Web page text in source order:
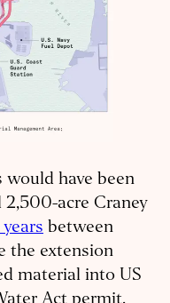
would have been
2,500-acre Craney
between
the extension
material into US